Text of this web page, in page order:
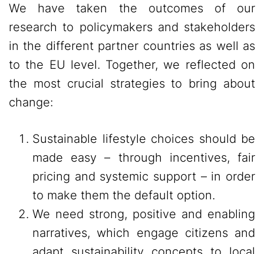
We have taken the outcomes of our
research to policymakers and stakeholders
in the different partner countries as well as
to the EU level. Together, we reflected on
the most crucial strategies to bring about
change:
Sustainable lifestyle choices should be
made easy – through incentives, fair
pricing and systemic support – in order
to make them the default option.
We need strong, positive and enabling
narratives, which engage citizens and